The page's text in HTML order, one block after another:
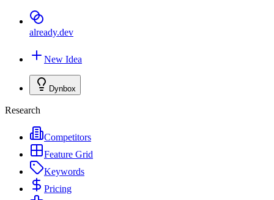
already.dev
New Idea
Dynbox
Research
Competitors
Feature Grid
Keywords
Pricing